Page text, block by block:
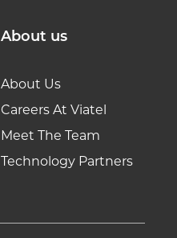
About us
About Us
Careers At Viatel
Meet The Team
Technology Partners